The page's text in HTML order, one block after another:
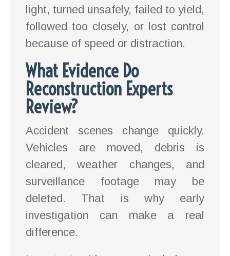
light, turned unsafely, failed to yield,
followed too closely, or lost control
because of speed or distraction.
What Evidence Do
Reconstruction Experts
Review?
Accident scenes change quickly.
Vehicles are moved, debris is
cleared, weather changes, and
surveillance footage may be
deleted. That is why early
investigation can make a real
difference.